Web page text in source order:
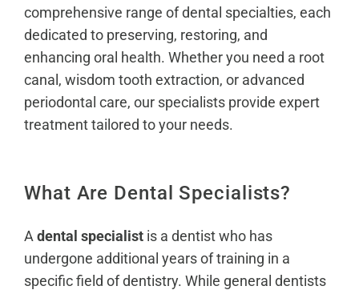
comprehensive range of dental specialties, each
dedicated to preserving, restoring, and
enhancing oral health. Whether you need a root
canal, wisdom tooth extraction, or advanced
periodontal care, our specialists provide expert
treatment tailored to your needs.
What Are Dental Specialists?
A dental specialist is a dentist who has
undergone additional years of training in a
specific field of dentistry. While general dentists